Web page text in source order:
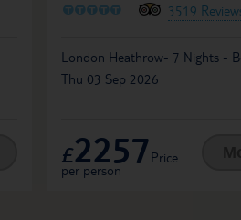
OOOOO 3519
London Heathrow- 7 Nights -
Thu 03 Sep 2026
£2257Price
per person